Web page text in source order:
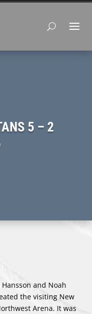
5 – 2
and Noah
the visiting New
Arena. It was